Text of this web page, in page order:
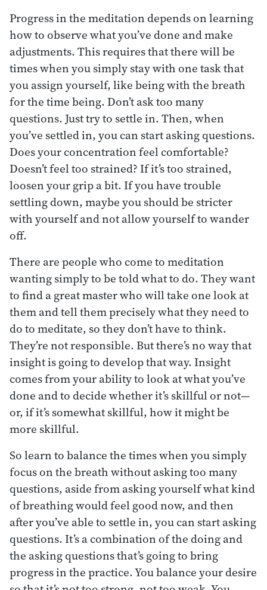
Progress in the meditation depends on learning
how to observe what you’ve done and make
adjustments. This requires that there will be
times when you simply stay with one task that
you assign yourself, like being with the breath
for the time being. Don’t ask too many
questions. Just try to settle in. Then, when
you’ve settled in, you can start asking questions.
Does your concentration feel comfortable?
Doesn’t feel too strained? If it’s too strained,
loosen your grip a bit. If you have trouble
settling down, maybe you should be stricter
with yourself and not allow yourself to wander
off.
There are people who come to meditation
wanting simply to be told what to do. They want
to find a great master who will take one look at
them and tell them precisely what they need to
do to meditate, so they don’t have to think.
They’re not responsible. But there’s no way that
insight is going to develop that way. Insight
comes from your ability to look at what you’ve
done and to decide whether it’s skillful or not—
or, if it’s somewhat skillful, how it might be
more skillful.
So learn to balance the times when you simply
focus on the breath without asking too many
questions, aside from asking yourself what kind
of breathing would feel good now, and then
after you’ve able to settle in, you can start asking
questions. It’s a combination of the doing and
the asking questions that’s going to bring
progress in the practice. You balance your desire